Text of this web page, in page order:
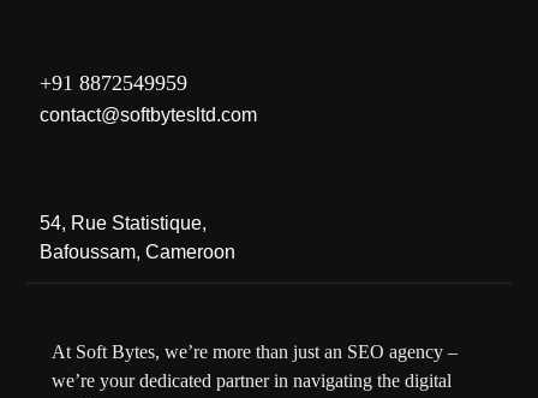
+91 8872549959
contact@softbytesltd.com
54, Rue Statistique,
Bafoussam, Cameroon
At Soft Bytes, we’re more than just an SEO agency –
we’re your dedicated partner in navigating the digital